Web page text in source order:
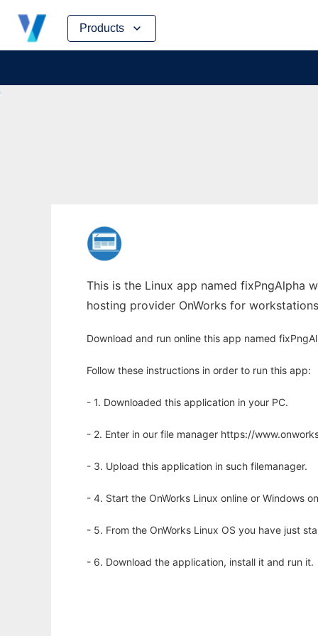
Products
Skip
content
This is the Linux app named fixPngAlpha
hosting provider OnWorks for
Download and run online this app named
Follow these instructions in order to run this app:
- 1. Downloaded this application in your PC.
- 2. Enter in our file manager https://
- 3. Upload this application in such filemanager.
- 4. Start the OnWorks Linux online or Windows
- 5. From the OnWorks Linux OS you have just
- 6. Download the application, install it and run it.